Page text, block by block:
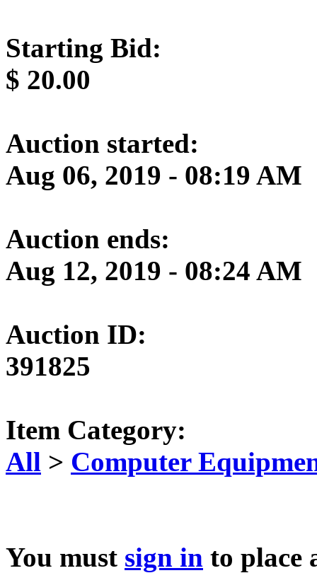
Starting Bid:
$ 20.00
Auction started:
Aug 06, 2019 - 08:19 AM
Auction ends:
Aug 12, 2019 - 08:24 AM
Auction ID:
391825
Item Category:
All > Computer
You must sign in to place